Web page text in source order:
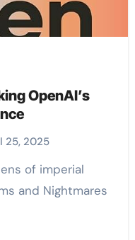
OpenAI’s
25, 2025
and Nightmares